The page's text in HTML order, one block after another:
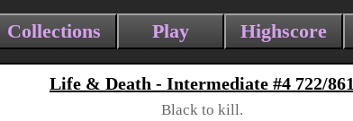
Collections Play Highscore
Life & Death - Intermediate #4 722/861
Black to kill.